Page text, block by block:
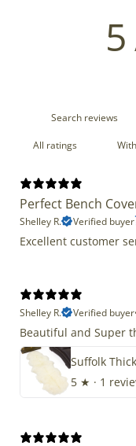
5
Perfect Bench
Shelley R. Verified buyer
Excellent customer
Shelley R.
Verified buyer
Beautiful and Super
5 ★ · 1